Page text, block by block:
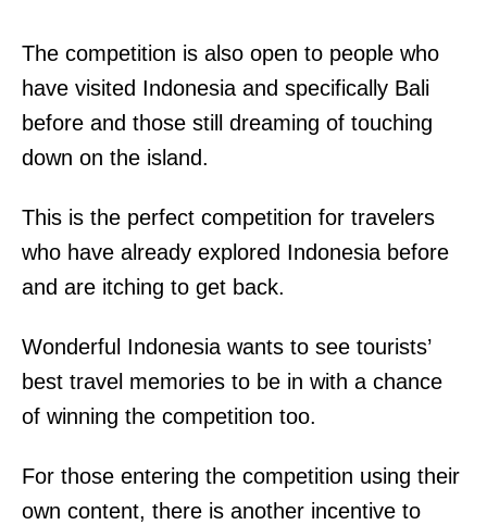
The competition is also open to people who
have visited Indonesia and specifically Bali
before and those still dreaming of touching
down on the island.
This is the perfect competition for travelers
who have already explored Indonesia before
and are itching to get back.
Wonderful Indonesia wants to see tourists’
best travel memories to be in with a chance
of winning the competition too.
For those entering the competition using their
own content, there is another incentive to